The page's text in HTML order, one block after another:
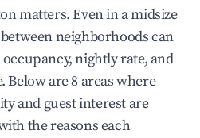
matters. Even in a midsize
neighborhoods can
nightly rate, and
are 8 areas where
and guest interest are
the reasons each